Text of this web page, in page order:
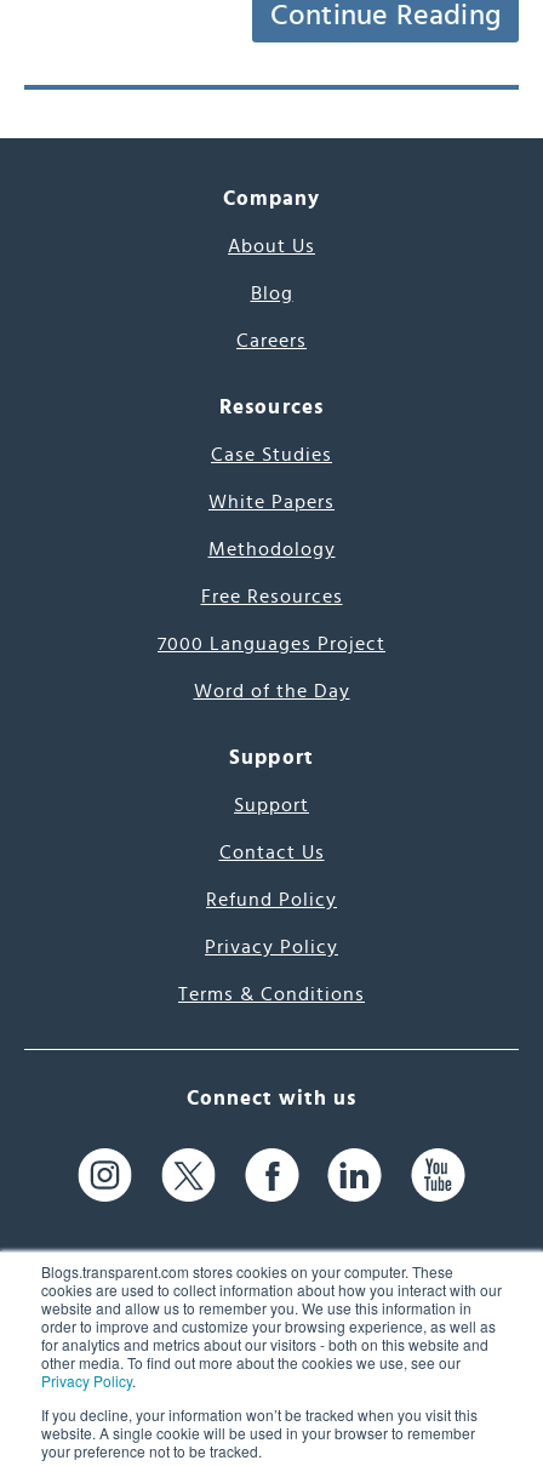
Blogs.transparent.com stores cookies on your computer. These
cookies are used to collect information about how you interact with our
website and allow us to remember you. We use this information in
order to improve and customize your browsing experience, as well as
for analytics and metrics about our visitors - both on this website and
other media. To find out more about the cookies we use, see our
Privacy Policy.
If you decline, your information won’t be tracked when you visit this
website. A single cookie will be used in your browser to remember
your preference not to be tracked.
Continue Reading
Company
About Us
Blog
Careers
Resources
Case Studies
White Papers
Methodology
Free Resources
7000 Languages Project
Word of the Day
Support
Support
Contact Us
Refund Policy
Privacy Policy
Terms & Conditions
Connect with us
61 Spit Brook Rd, Suite 104,
Nashua, NH 03060 USA
(603) 262-6300